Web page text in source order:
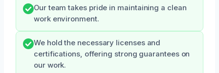
Our team takes pride in maintaining a clean
work environment.
We hold the necessary licenses and
certifications, offering strong guarantees on
our work.